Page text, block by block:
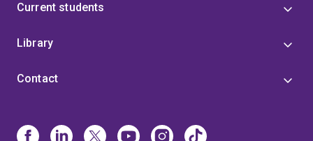
Current students
Library
Contact